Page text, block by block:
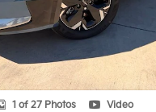
1 of 27 Photos Video